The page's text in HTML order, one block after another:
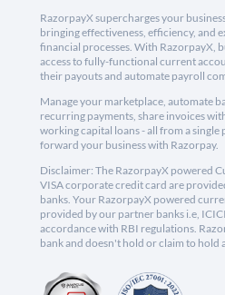
RazorpayX supercharges your
bringing effectiveness, efficiency, and
financial processes. With RazorpayX,
access to fully-functional current
their payouts and automate payroll
Manage your marketplace, automate
recurring payments, share invoices
working capital loans - all from a single
forward your business with Razorpay.
Disclaimer: The RazorpayX powered
VISA corporate credit card are
banks. Your RazorpayX powered
provided by our partner banks i.e,
accordance with RBI regulations.
bank and doesn't hold or claim to hold